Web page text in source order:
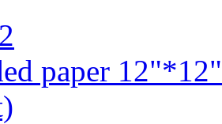
paper